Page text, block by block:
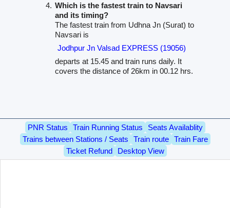
Which is the fastest train to Navsari
and its timing?
The fastest train from Udhna Jn (Surat) to
Navsari is
Jodhpur Jn Valsad EXPRESS (19056)
departs at 15.45 and train runs daily. It
covers the distance of 26km in 00.12 hrs.
PNR Status Train Running Status
Seats Availablity
Trains between Stations / Seats
Train route
Train Fare
Ticket Refund
Desktop View